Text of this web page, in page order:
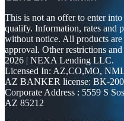
This is not an offer to enter
qualify. Information, rates and
without notice. All products
approval. Other restrictions
2026 | NEXA Lending LLC.
Licensed In: AZ,CO,MO,
AZ BANKER license: BK-
Corporate Address : 5559 S
AZ 85212